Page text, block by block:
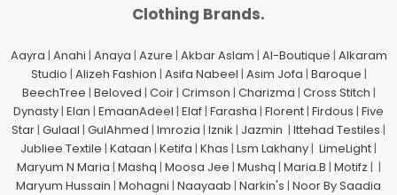
Clothing Brands.
Aayra | Anahi | Anaya | Azure | Akbar Aslam | Al-Boutique | Alkaram
Studio | Alizeh Fashion | Asifa Nabeel | Asim Jofa | Baroque |
BeechTree | Beloved | Coir| Crimson | Charizma | Cross Stitch |
Dynasty | Elan | EmaanAdeel | Elaf | Farasha | Florent | Firdous | Five
Star | Gulaal | GulAhmed | Imrozia | Iznik | Jazmin | Ittehad Testiles |
Jubliee Textile | Kataan | Ketifa | Khas | Lsm Lakhany | LimeLight |
Maryum N Maria | Mashq | Moosa Jee | Mushq | Maria.B | Motifz | |
Maryum Hussain | Mohagni | Naayaab | Narkin's | Noor By Saadia